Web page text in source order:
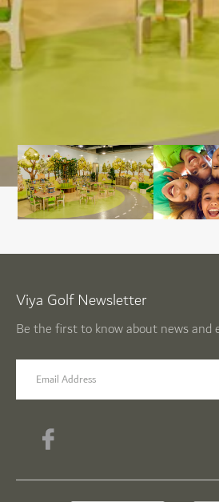
Viya Golf Newsletter
Be the first to know about news and
email label